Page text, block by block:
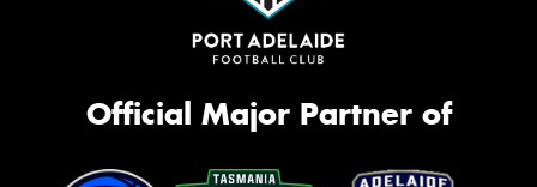
Official Major Partner of